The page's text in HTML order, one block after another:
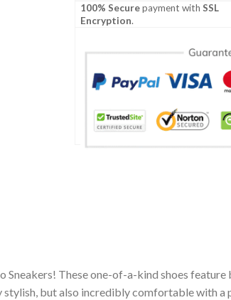
100% Securepayment withSSL
Encryption.
Sneakers! These one-of-a-kind shoes
but also incredibly comfortable with